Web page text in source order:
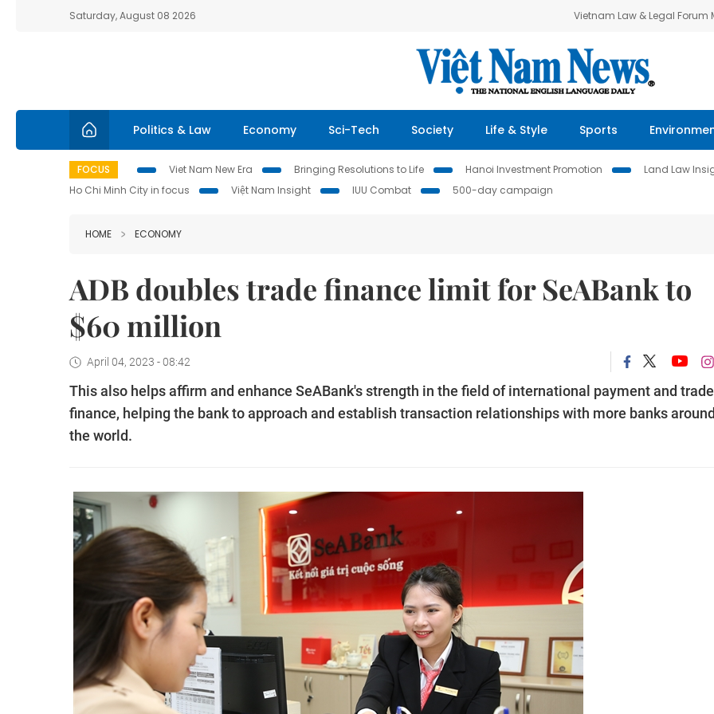
Saturday, August 08 2026 Vietnam Law & Legal Forum
Politics & Law Economy Sci-Tech Society Life & Style Sports
FOCUS Viet Nam New Era Bringing Resolutions to Life Hanoi Investment Promotion Land Law
Ho Chi Minh City in focus
Việt Nam Insight IUU Combat 500-day campaign
HOME ECONOMY
ADB doubles trade finance limit for SeABank to
$60 million
April 04, 2023 - 08:42
This also helps affirm and enhance SeABank's strength in the field of international payment and trade
finance, helping the bank to approach and establish transaction relationships with more banks around
the world.